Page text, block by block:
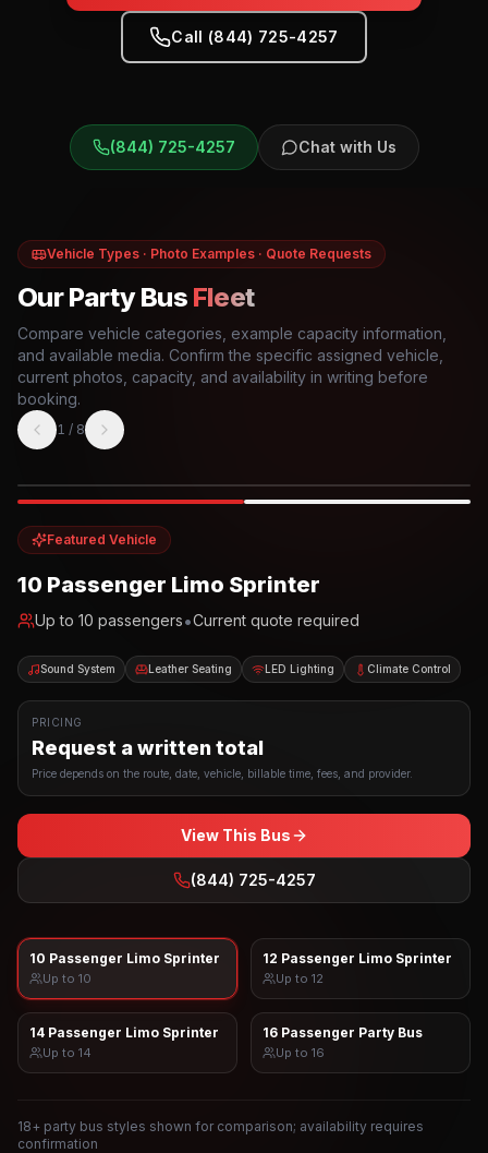
Call (844) 725-4257
(844) 725-4257 Chat with Us
Vehicle Types · Photo Examples · Quote Requests
Our Party Bus Fleet
Compare vehicle categories, example capacity information,
and available media. Confirm the specific assigned vehicle,
current photos, capacity, and availability in writing before
booking.
1 / 8
Featured Vehicle
10 Passenger Limo Sprinter
Up to 10 passengers•Current quote required
Sound System Leather Seating LED Lighting Climate Control
PRICING
Request a written total
Price depends on the route, date, vehicle, billable time, fees, and provider.
View This Bus
(844) 725-4257
10 Passenger Limo Sprinter
Up to 10
12 Passenger Limo Sprinter
Up to 12
14 Passenger Limo Sprinter
Up to 14
16 Passenger Party Bus
Up to 16
18+ party bus styles shown for comparison; availability requires
confirmation